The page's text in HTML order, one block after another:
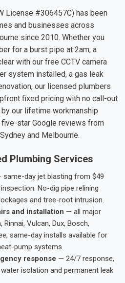
License #306457C) has been
and businesses across
since 2010. Whether you
for a burst pipe at 2am, a
with our free CCTV camera
system installed, a gas leak
our licensed plumbers
fixed pricing with no call-out
our lifetime workmanship
five-star Google reviews from
and Melbourne.
Plumbing Services
same-day jet blasting from $49
No-dig pipe relining
and tree-root intrusion.
and installation — all major
Vulcan, Dux, Bosch,
same-day installs available for
pump systems.
response — 24/7 response,
isolation and permanent leak